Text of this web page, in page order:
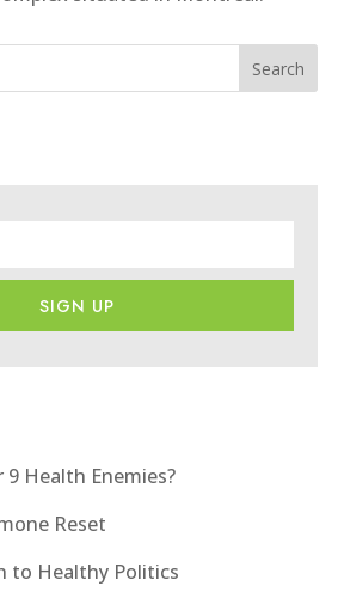
Search
SIGN UP
9 Health Enemies?
Reset
to Healthy Politics